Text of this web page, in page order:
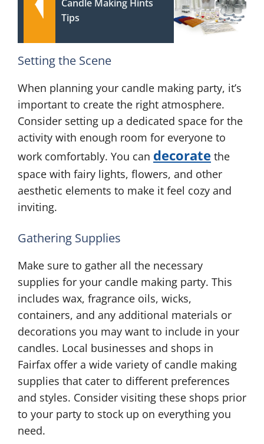
Candle Making Hints
Tips
Setting the Scene
When planning your candle making party, it’s
important to create the right atmosphere.
Consider setting up a dedicated space for the
activity with enough room for everyone to
work comfortably. You can decorate the
space with fairy lights, flowers, and other
aesthetic elements to make it feel cozy and
inviting.
Gathering Supplies
Make sure to gather all the necessary
supplies for your candle making party. This
includes wax, fragrance oils, wicks,
containers, and any additional materials or
decorations you may want to include in your
candles. Local businesses and shops in
Fairfax offer a wide variety of candle making
supplies that cater to different preferences
and styles. Consider visiting these shops prior
to your party to stock up on everything you
need.